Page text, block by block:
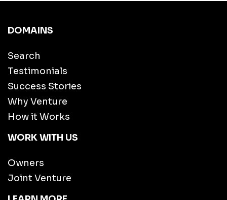
DOMAINS
Search
Testimonials
Success Stories
Why Venture
How it Works
WORK WITH US
Owners
Joint Venture